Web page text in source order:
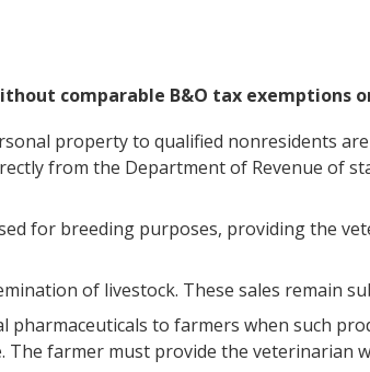
comparable B&O tax exemptions
property to qualified nonresidents
from the Department of Revenue of
for breeding purposes, providing the
of livestock. These sales remain
pharmaceuticals to farmers when such
farmer must provide the veterinarian